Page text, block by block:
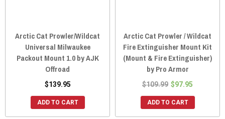
Arctic Cat Prowler/Wildcat
Universal Milwaukee
Packout Mount 1.0 by AJK
Offroad
$139.95
ADD TO CART
Arctic Cat Prowler / Wildcat
Fire Extinguisher Mount Kit
(Mount & Fire Extinguisher)
by Pro Armor
$109.99 $97.95
ADD TO CART